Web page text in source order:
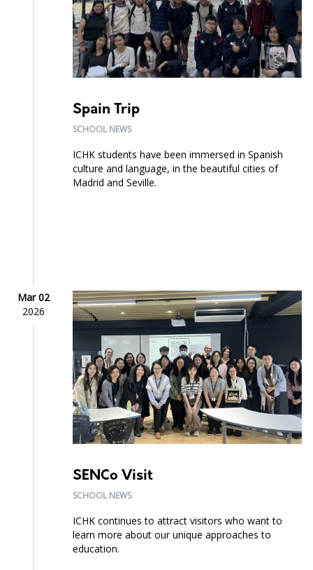
Spain Trip
SCHOOL NEWS
ICHK students have been immersed in Spanish
culture and language, in the beautiful cities of
Madrid and Seville.
Mar 02
2026
SENCo Visit
SCHOOL NEWS
ICHK continues to attract visitors who want to
learn more about our unique approaches to
education.